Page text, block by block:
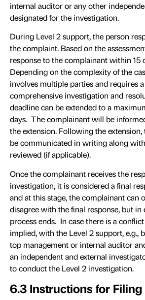
internal auditor or any other
designated for the investigation.
During Level 2 support, the person
the complaint. Based on the
response to the complainant within 15
Depending on the complexity of the
involves multiple parties and requires
comprehensive investigation and
deadline can be extended to a
days. The complainant will be
the extension. Following the
be communicated in writing along
reviewed (if applicable).
Once the complainant receives the
investigation, it is considered a final
and at this stage, the complainant can
disagree with the final response, but in
process ends. In case there is a
implied, with the Level 2 support, e.g.,
top management or internal auditor
an independent and external
to conduct the Level 2 investigation.
6.3 Instructions for